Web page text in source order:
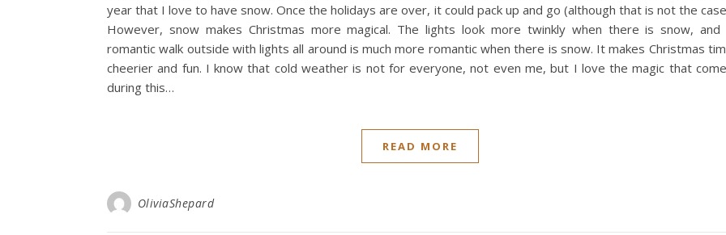
year that I love to have snow. Once the holidays are over, it could pack up and go (although that is not the
However, snow makes Christmas more magical. The lights look more twinkly when there is snow, and
romantic walk outside with lights all around is much more romantic when there is snow. It makes Christmas
cheerier and fun. I know that cold weather is not for everyone, not even me, but I love the magic that
during this…
READ MORE
OliviaShepard